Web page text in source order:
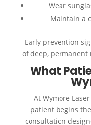
Wear
Maintain a
Early prevention
of deep, permanent
What
At Wymore
patient begins
consultation